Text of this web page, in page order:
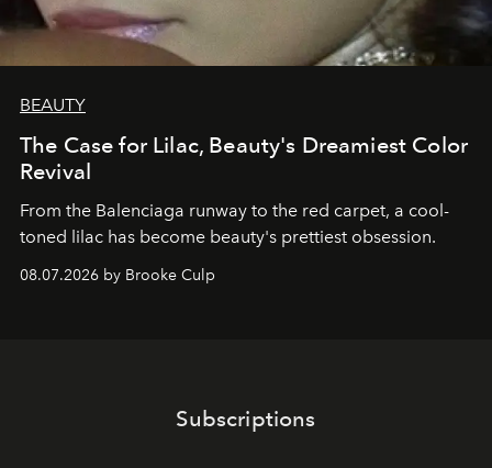
BEAUTY
The Case for Lilac, Beauty's Dreamiest Color
Revival
From the Balenciaga runway to the red carpet, a cool-
toned lilac has become beauty's prettiest obsession.
08.07.2026 by Brooke Culp
Subscriptions